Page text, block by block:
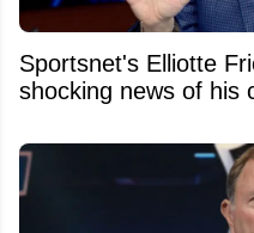
Sportsnet's Elliotte
shocking news of his